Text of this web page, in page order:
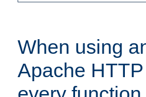
When using
Apache